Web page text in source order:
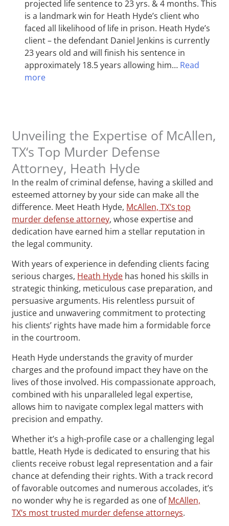
projected life sentence to 23 yrs. & 4 months. This
is a landmark win for Heath Hyde’s client who
faced all likelihood of life in prison. Heath Hyde’s
client – the defendant Daniel Jenkins is currently
23 years old and will finish his sentence in
approximately 18.5 years allowing him… Read
more
Unveiling the Expertise of McAllen,
TX‘s Top Murder Defense
Attorney, Heath Hyde
In the realm of criminal defense, having a skilled and
esteemed attorney by your side can make all the
difference. Meet Heath Hyde, McAllen, TX‘s top
murder defense attorney, whose expertise and
dedication have earned him a stellar reputation in
the legal community.
With years of experience in defending clients facing
serious charges, Heath Hyde has honed his skills in
strategic thinking, meticulous case preparation, and
persuasive arguments. His relentless pursuit of
justice and unwavering commitment to protecting
his clients’ rights have made him a formidable force
in the courtroom.
Heath Hyde understands the gravity of murder
charges and the profound impact they have on the
lives of those involved. His compassionate approach,
combined with his unparalleled legal expertise,
allows him to navigate complex legal matters with
precision and empathy.
Whether it’s a high-profile case or a challenging legal
battle, Heath Hyde is dedicated to ensuring that his
clients receive robust legal representation and a fair
chance at defending their rights. With a track record
of favorable outcomes and numerous accolades, it’s
no wonder why he is regarded as one ofMcAllen,
TX‘s most trusted murder defense attorneys.